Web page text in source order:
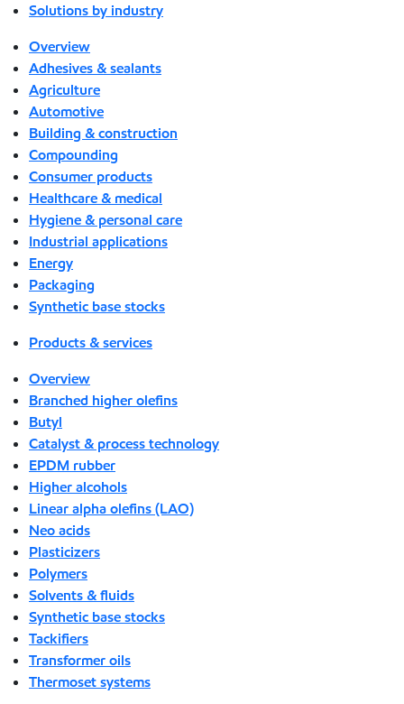
Solutions by industry
Overview
Adhesives & sealants
Agriculture
Automotive
Building & construction
Compounding
Consumer products
Healthcare & medical
Hygiene & personal care
Industrial applications
Energy
Packaging
Synthetic base stocks
Products & services
Overview
Branched higher olefins
Butyl
Catalyst & process technology
EPDM rubber
Higher alcohols
Linear alpha olefins (LAO)
Neo acids
Plasticizers
Polymers
Solvents & fluids
Synthetic base stocks
Tackifiers
Transformer oils
Thermoset systems